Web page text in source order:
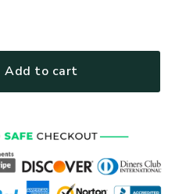
Add to cart